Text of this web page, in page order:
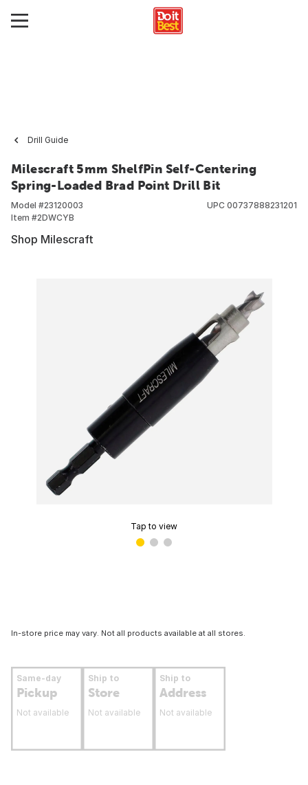
Drill Guide
Milescraft 5mm ShelfPin Self-Centering
Spring-Loaded Brad Point Drill Bit
Model #23120003
Item #2DWCYB
UPC 00737888231201
Shop Milescraft
Tap to view
In-store price may vary. Not all products available at all stores.
Same-day
Pickup
Not available
Ship to
Store
Not available
Ship to
Address
Not available